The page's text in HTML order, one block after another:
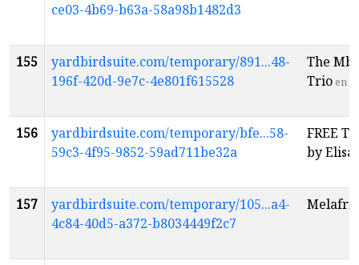
ce03-4b69-b63a-58a98b1482d3
155
yardbirdsuite.com/temporary/891...48-
196f-420d-9e7c-4e801f615528
The
Trio en
156
yardbirdsuite.com/temporary/bfe...58-
59c3-4f95-9852-59ad711be32a
FREE
by
157
yardbirdsuite.com/temporary/105...a4-
4c84-40d5-a372-b8034449f2c7